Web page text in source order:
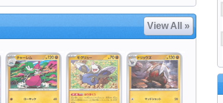
View All »